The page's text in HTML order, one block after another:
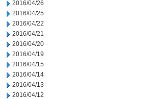
2016/04/26
2016/04/25
2016/04/22
2016/04/21
2016/04/20
2016/04/19
2016/04/15
2016/04/14
2016/04/13
2016/04/12